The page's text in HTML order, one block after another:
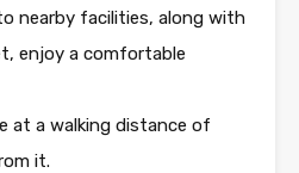
nearby facilities, along with
enjoy a comfortable
at a walking distance of
it.